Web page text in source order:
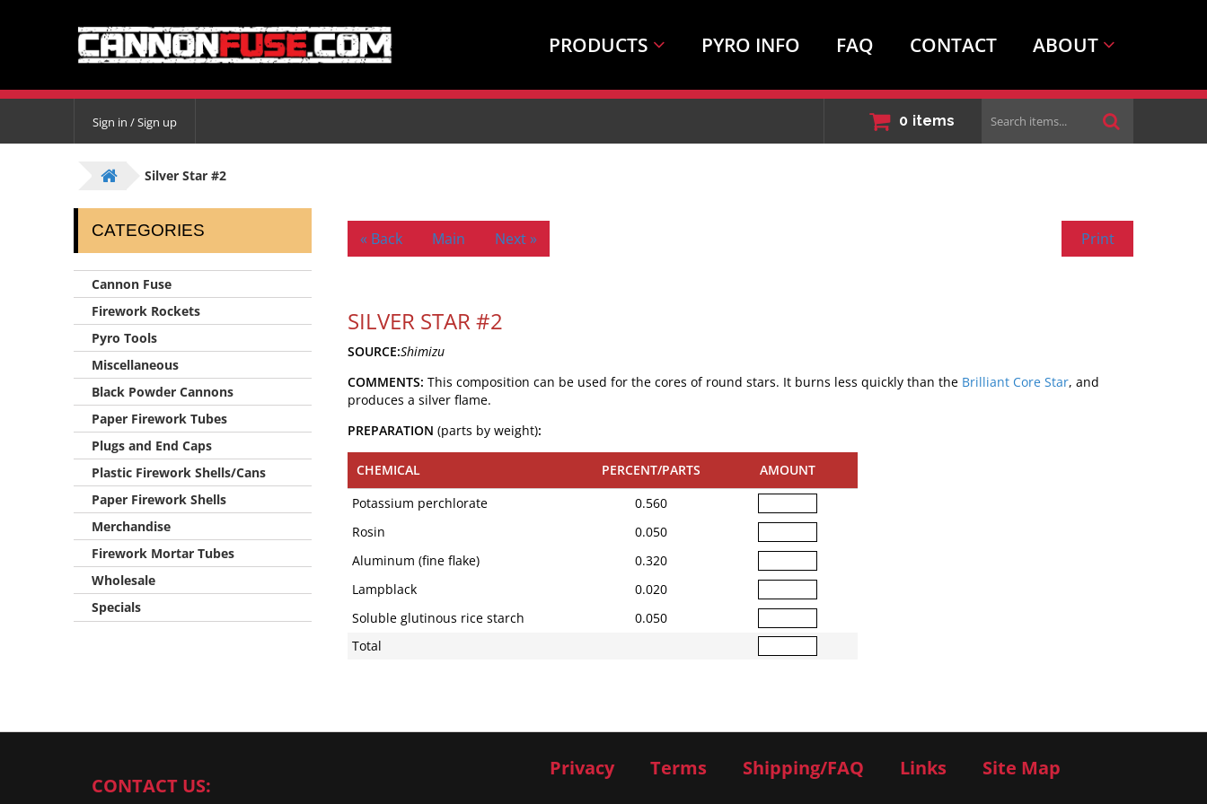
PRODUCTS PYRO INFO FAQ CONTACT ABOUT
Sign in / Sign up 0 items
Search
items...
Silver Star #2
CATEGORIES
Cannon Fuse
Firework Rockets
Pyro Tools
Miscellaneous
Black Powder Cannons
Paper Firework Tubes
Plugs and End Caps
Plastic Firework Shells/Cans
Paper Firework Shells
Merchandise
Firework Mortar Tubes
Wholesale
Specials
« Back Main Next » Print
SILVER STAR #2
SOURCE:Shimizu
COMMENTS: This composition can be used for the cores of round stars. It burns less quickly than the Brilliant Core Star, and
produces a silver flame.
PREPARATION (parts by weight):
CHEMICAL PERCENT/PARTS
AMOUNT
Potassium perchlorate
0.560
Rosin
0.050
Aluminum (fine flake)
0.320
Lampblack
0.020
Soluble glutinous rice starch
0.050
Total
CONTACT US:
Privacy Terms Shipping/FAQ Links Site Map